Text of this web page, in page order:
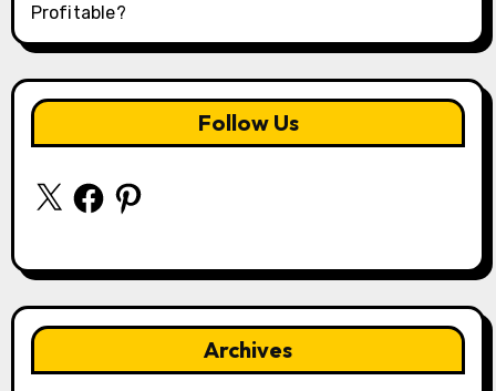
Profitable?
Follow Us
X FacebookPinterest
Archives